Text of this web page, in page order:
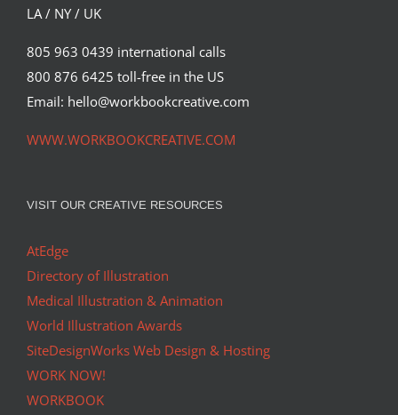
LA / NY / UK
805 963 0439 international calls
800 876 6425 toll-free in the US
Email: hello@workbookcreative.com
WWW.WORKBOOKCREATIVE.COM
VISIT OUR CREATIVE RESOURCES
AtEdge
Directory of Illustration
Medical Illustration & Animation
World Illustration Awards
SiteDesignWorks Web Design & Hosting
WORK NOW!
WORKBOOK